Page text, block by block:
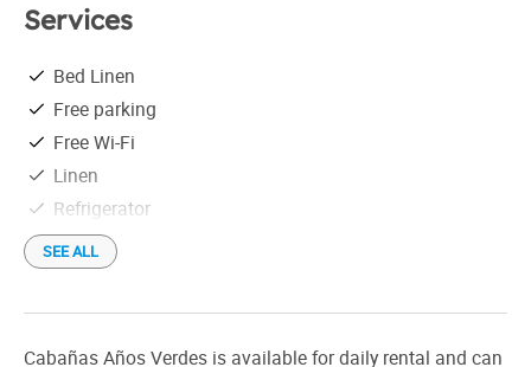
Services
Bed Linen
Free parking
Free Wi-Fi
Linen
Refrigerator
SEE ALL
Cabañas Años Verdes is available for daily rental and can